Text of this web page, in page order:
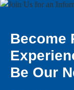
Become
Be Our